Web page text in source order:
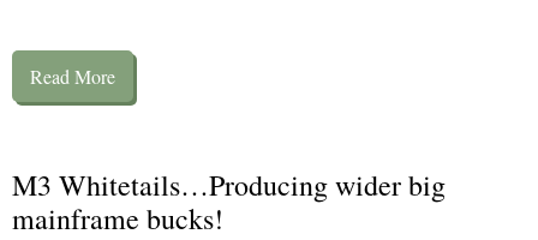
Read More
M3 Whitetails…Producing wider big
mainframe bucks!